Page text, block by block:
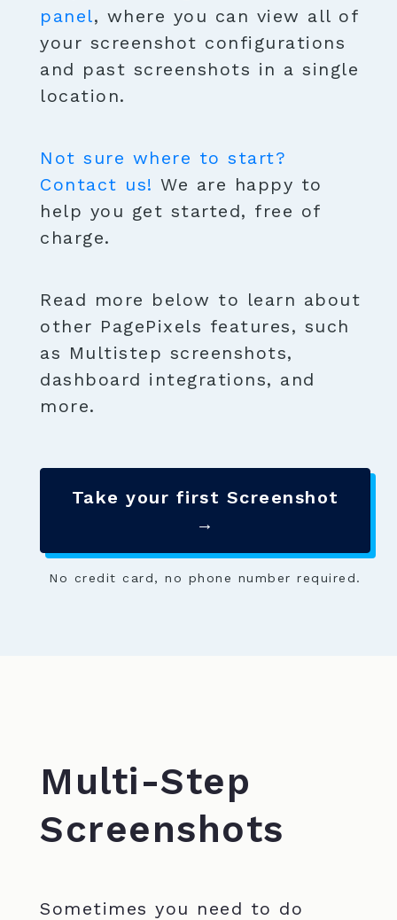
panel, where you can view all of
your screenshot configurations
and past screenshots in a single
location.
Not sure where to start?
Contact us! We are happy to
help you get started, free of
charge.
Read more below to learn about
other PagePixels features, such
as Multistep screenshots,
dashboard integrations, and
more.
Take your first Screenshot
→
No credit card, no phone number required.
Multi-Step
Screenshots
Sometimes you need to do